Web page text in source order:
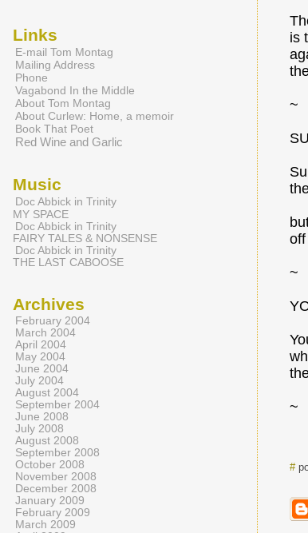
is
~
~
~
#
Links
E-mail Tom Montag
Mailing Address
Phone
Vagabond In the Middle
About Tom Montag
About Curlew: Home, a memoir
Book That Poet
Red Wine and Garlic
Music
Doc Abbick in Trinity
MY SPACE
Doc Abbick in Trinity
FAIRY TALES & NONSENSE
Doc Abbick in Trinity
THE LAST CABOOSE
Archives
February 2004
March 2004
April 2004
May 2004
June 2004
July 2004
August 2004
September 2004
June 2008
July 2008
August 2008
September 2008
October 2008
November 2008
December 2008
January 2009
February 2009
March 2009